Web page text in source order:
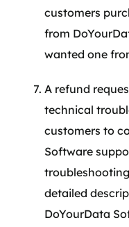
customers
from
wanted one
A refund
technical
customers to
Software
detailed
DoYourData